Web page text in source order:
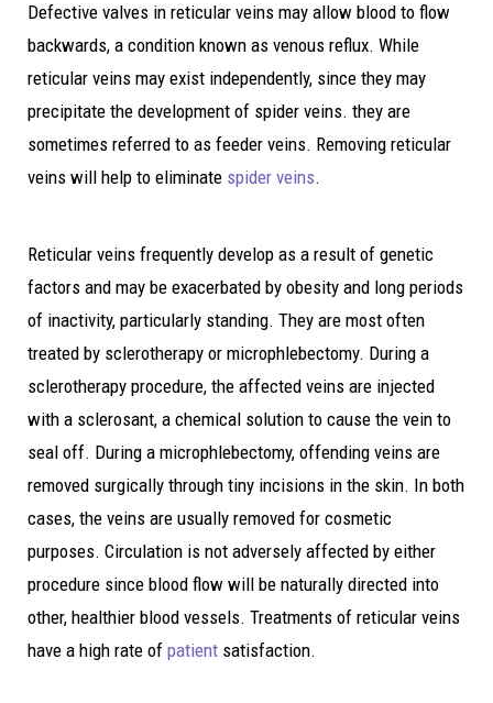
Defective valves in reticular veins may allow blood to flow
backwards, a condition known as venous reflux. While
reticular veins may exist independently, since they may
precipitate the development of spider veins. they are
sometimes referred to as feeder veins. Removing reticular
veins will help to eliminate spider veins.
Reticular veins frequently develop as a result of genetic
factors and may be exacerbated by obesity and long periods
of inactivity, particularly standing. They are most often
treated by sclerotherapy or microphlebectomy. During a
sclerotherapy procedure, the affected veins are injected
with a sclerosant, a chemical solution to cause the vein to
seal off. During a microphlebectomy, offending veins are
removed surgically through tiny incisions in the skin. In both
cases, the veins are usually removed for cosmetic
purposes. Circulation is not adversely affected by either
procedure since blood flow will be naturally directed into
other, healthier blood vessels. Treatments of reticular veins
have a high rate of patient satisfaction.